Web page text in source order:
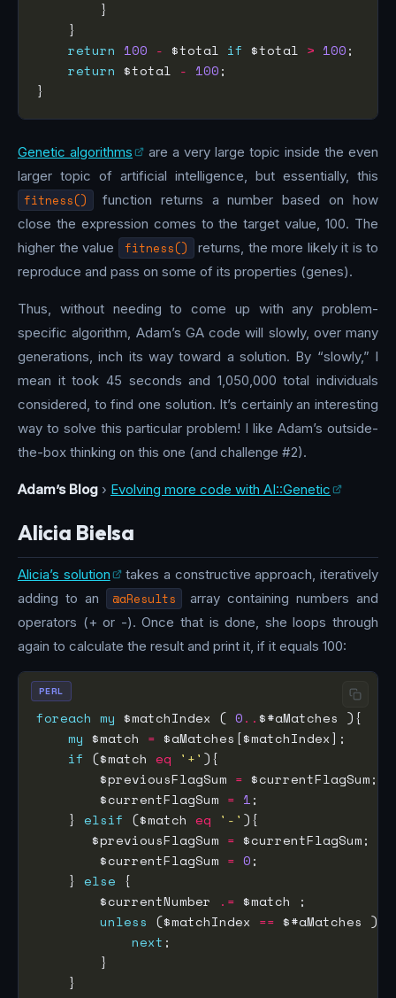
return 100 - $total if $total > 100
return $total - 100
Genetic algorithms
are a very large topic inside the even
larger topic of artificial intelligence, but essentially, this
fitness()
function returns a number based on how
close the expression comes to the target value, 100. The
higher the value
fitness()
returns, the more likely it is to
reproduce and pass on some of its properties (genes).
Thus, without needing to come up with any problem-
specific algorithm, Adam’s GA code will slowly, over many
generations, inch its way toward a solution. By “slowly,” I
mean it took 45 seconds and 1,050,000 total individuals
considered, to find one solution. It’s certainly an interesting
way to solve this particular problem! I like Adam’s outside-
the-box thinking on this one (and challenge #2).
Adam’s Blog › Evolving more code with AI::Genetic
Alicia Bielsa
Alicia’s solution
takes a constructive approach, iteratively
adding to an
@aResults
array containing numbers and
operators (+ or -). Once that is done, she loops through
again to calculate the result and print it, if it equals 100:
foreach my $matchIndex ( 0..
my $match =
if ($match eq '+'
        $previousFlagSum
=
        $currentFlagSum
= 1
    }
elsif ($match eq '-'
       $previousFlagSum
=
        $currentFlagSum
= 0
    }
else
        $currentNumber
.=
unless ($matchIndex ==
next
PERL